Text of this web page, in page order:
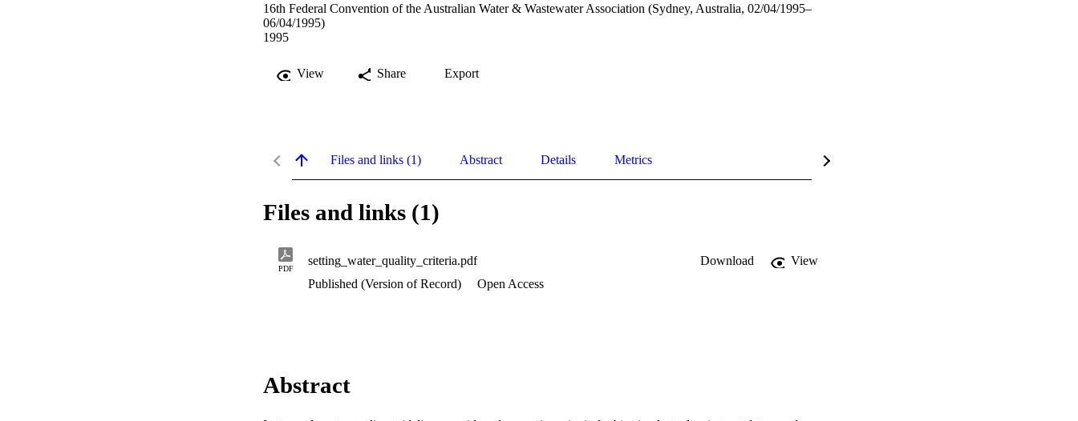
16th Federal Convention of the Australian Water & Wastewater Association (Sydney, Australia, 02/04/1995–
06/04/1995)
1995
View Share Export
Files and links (1) Abstract Details Metrics
Files and links (1)
PDF
setting_water_quality_criteria.pdf Download
View
Published (Version of Record)
Open Access
Abstract